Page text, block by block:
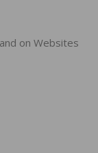
on Websites